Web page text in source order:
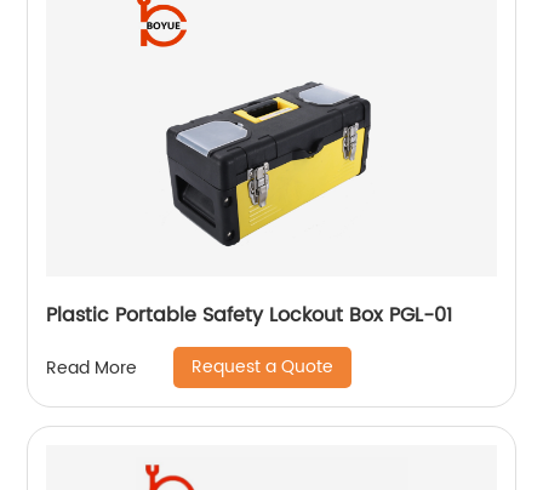
Plastic Portable Safety Lockout Box PGL-01
Read More Request a Quote